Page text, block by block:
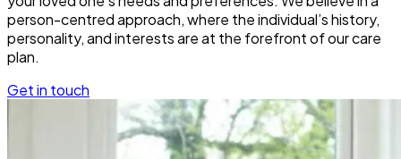
person-centred approach, where the individual’s history,
personality, and interests are at the forefront of our care
plan.
Get in touch